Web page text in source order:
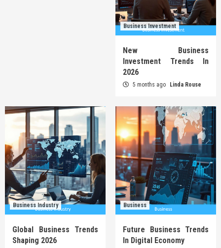
Business Investment
New Business
Investment Trends In
2026
5 months ago Linda Rouse
Business Industry
Global Business Trends
Shaping 2026
Business
Future Business Trends
In Digital Economy